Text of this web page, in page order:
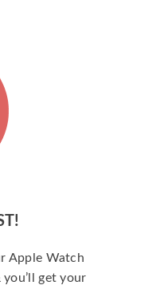
Apple Watch
get your